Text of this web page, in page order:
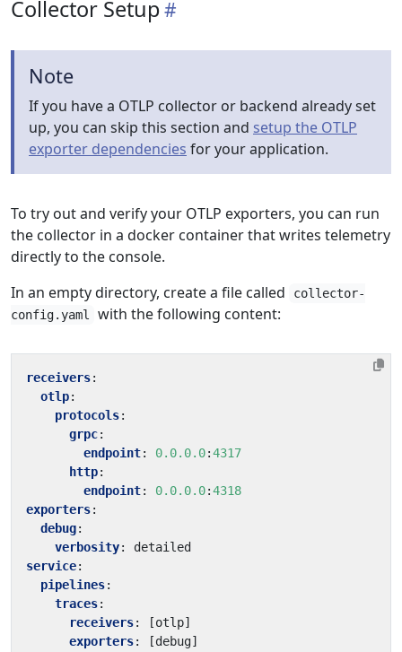
Collector Setup
Note
If you have a OTLP collector or backend already set
up, you can skip this section and setup the OTLP
exporter dependencies for your application.
To try out and verify your OTLP exporters, you can run
the collector in a docker container that writes telemetry
directly to the console.
In an empty directory, create a file called
collector-
config.yaml
with the following content:
receivers:
otlp:
protocols:
grpc:
endpoint: 0.0.0.0:4317
http:
endpoint: 0.0.0.0:4318
exporters:
debug:
verbosity:
detailed
service:
pipelines:
traces:
receivers: [otlp]
exporters: [debug]